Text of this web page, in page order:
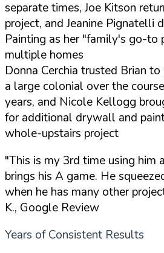
separate times, Joe Kitson
project, and Jeanine Pignatelli
Painting as her "family's go-to
multiple homes
Donna Cerchia trusted Brian
a large colonial over the
years, and Nicole Kellogg
for additional drywall and
whole-upstairs project
"This is my 3rd time using him
brings his A game. He
when he has many other
K., Google Review
Years of Consistent Results